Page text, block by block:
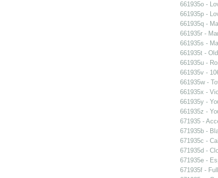
661935o -
661935p -
661935q -
661935r -
661935s -
661935t -
661935u -
661935v -
661935w -
661935x -
661935y -
661935z -
671935 -
671935b -
671935c -
671935d -
671935e -
671935f -